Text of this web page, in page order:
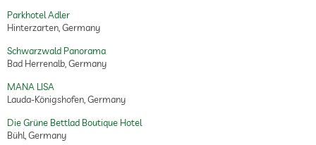
Parkhotel Adler
Hinterzarten, Germany
Schwarzwald Panorama
Bad Herrenalb, Germany
MANA LISA
Lauda-Königshofen, Germany
Die Grüne Bettlad Boutique Hotel
Bühl, Germany